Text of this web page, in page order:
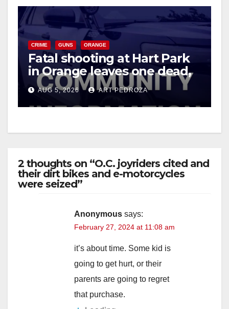
CRIME GUNS ORANGE
Fatal shooting at Hart Park
in Orange leaves one dead,
suspect arrested
AUG 5, 2026 ART PEDROZA
2 thoughts on “O.C. joyriders cited and
their dirt bikes and e-motorcycles
were seized”
Anonymous says:
February 27, 2024 at 11:08 am
it’s about time. Some kid is
going to get hurt, or their
parents are going to regret
that purchase.